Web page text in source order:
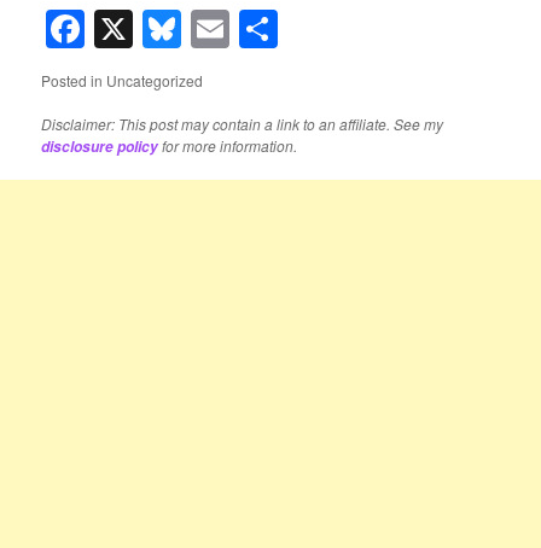
Facebook
X Bluesky
Email
Posted in Uncategorized
Disclaimer: This post may contain a link to an affiliate. See my
disclosure policyfor more information.